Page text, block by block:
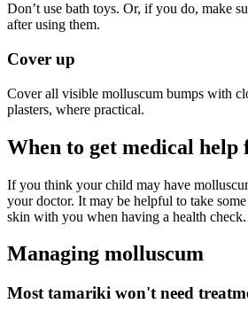
Don’t use bath toys. Or, if you do, make
after using them.
Cover up
Cover all visible molluscum bumps with
plasters, where practical.
When to get medical help
If you think your child may have
your doctor. It may be helpful to take
skin with you when having a health check.
Managing molluscum
Most tamariki won't need